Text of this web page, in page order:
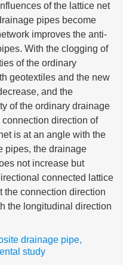
of the lattice net
pipes become
improves the anti-
With the clogging of
of the ordinary
geotextiles and the new
and the
of the ordinary drainage
direction of
is at an angle with the
pipes, the drainage
not increase but
connected lattice
the connection direction
the longitudinal direction
drainage pipe,
study